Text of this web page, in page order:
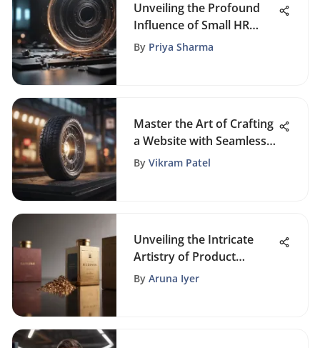
Unveiling the Profound
Influence of Small HR
Departments on Business
By Priya Sharma
Master the Art of Crafting
a Website with Seamless
Online Ordering
By Vikram Patel
Unveiling the Intricate
Artistry of Product
Packaging: A
By Aruna Iyer